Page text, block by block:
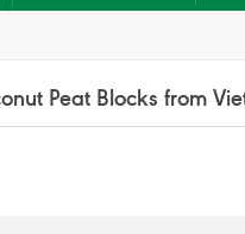
Peat Blocks from